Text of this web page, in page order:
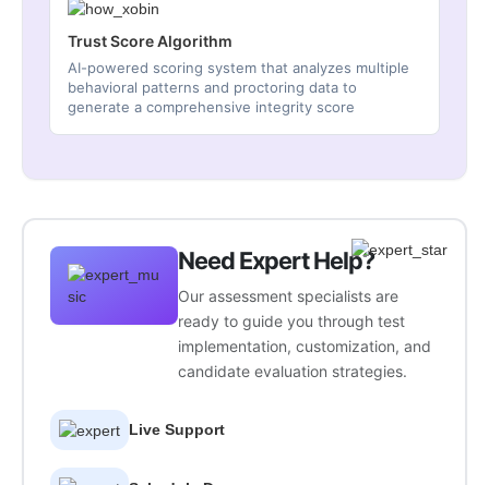
Trust Score Algorithm
AI-powered scoring system that analyzes multiple
behavioral patterns and proctoring data to
generate a comprehensive integrity score
Need Expert Help?
Our assessment specialists are
ready to guide you through test
implementation, customization, and
candidate evaluation strategies.
Live Support